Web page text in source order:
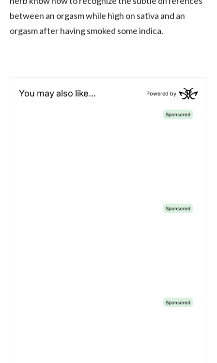
between an orgasm while high on sativa and an
orgasm after having smoked some indica.